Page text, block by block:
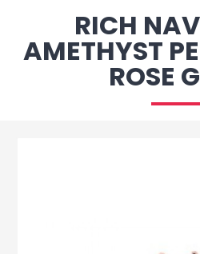
RICH
AMETHYST
ROSE